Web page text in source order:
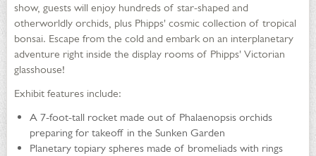
show, guests will enjoy hundreds of star-shaped and
otherworldly orchids, plus Phipps' cosmic collection of tropical
bonsai. Escape from the cold and embark on an interplanetary
adventure right inside the display rooms of Phipps' Victorian
glasshouse!
Exhibit features include:
A 7-foot-tall rocket made out of Phalaenopsis orchids
preparing for takeoff in the Sunken Garden
Planetary topiary spheres made of bromeliads with rings